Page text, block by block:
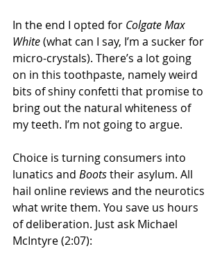
In the end I opted for Colgate Max
White (what can I say, I’m a sucker for
micro-crystals). There’s a lot going
on in this toothpaste, namely weird
bits of shiny confetti that promise to
bring out the natural whiteness of
my teeth. I’m not going to argue.
Choice is turning consumers into
lunatics and Boots their asylum. All
hail online reviews and the neurotics
what write them. You save us hours
of deliberation. Just ask Michael
McIntyre (2:07):